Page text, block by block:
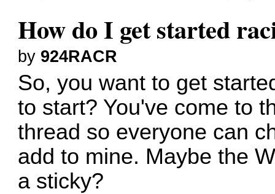
How do I get started
by 924RACR
So, you want to get
to start? You've come to
thread so everyone can
add to mine. Maybe the
a sticky?